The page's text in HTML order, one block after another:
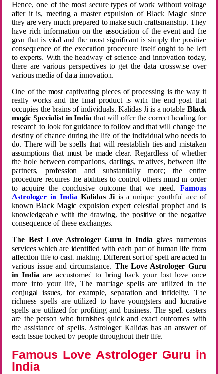
Hence, one of the most secure types of work without voltage
after it is, meeting a master expulsion of Black Magic since
they are very much prepared to make such craftsmanship. They
have rich information on the association of the event and the
gear that is vital and the most significant is simply the positive
consequence of the execution procedure itself ought to be left
to experts. With the headway of science and innovation today,
there are various perspectives to get the data crosswise over
various media of data innovation.
One of the most captivating pieces of processing is the way it
really works and the final product is with the end goal that
occupies the brains of individuals. Kalidas Ji is a notable Black
magic Specialist in India that will offer the correct heading for
research to look for guidance to follow and that will change the
destiny of chance during the life of the individual who needs to
do. There will be spells that will reestablish ties and mistaken
assumptions that must be made clear. Regardless of whether
the hole between companions, darlings, relatives, between life
partners, profession and substantially more; the entire
procedure requires the abilities to control others mind in order
to acquire the conclusive outcome that we need. Famous
Astrologer in India Kalidas Jiis a unique youthful ace of
known Black Magic expulsion expert celestial prophet and is
knowledgeable with the drawing, the positive or the negative
consequence of these exchanges.
The Best Love Astrologer Guru in India gives numerous
services which are identified with each part of human life from
affection life to cash making. Different sort of spell are acted in
various issue and circumstance. The Love Astrologer Guru
in Indiaare accustomed to bring back your lost love once
more into your life, The marriage spells are utilized in the
conjugal issues, for example, separation and infidelity. The
richness spells are utilized to have youngsters and lucrative
spells are utilized for profiting and business. The spell casters
are the person who furnishes quick and exact outcomes with
the assistance of spells. Astrologer Kalidas has an answer of
each issue looked by people throughout their life.
Famous Love Astrologer Guru in
India